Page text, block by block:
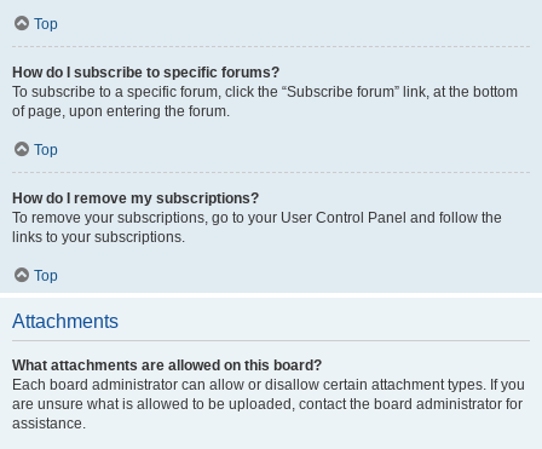
Top
How do I subscribe to specific forums?
To subscribe to a specific forum, click the “Subscribe forum” link, at the bottom
of page, upon entering the forum.
Top
How do I remove my subscriptions?
To remove your subscriptions, go to your User Control Panel and follow the
links to your subscriptions.
Top
Attachments
What attachments are allowed on this board?
Each board administrator can allow or disallow certain attachment types. If you
are unsure what is allowed to be uploaded, contact the board administrator for
assistance.